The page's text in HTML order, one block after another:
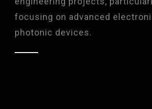
focusing on advanced
photonic devices.